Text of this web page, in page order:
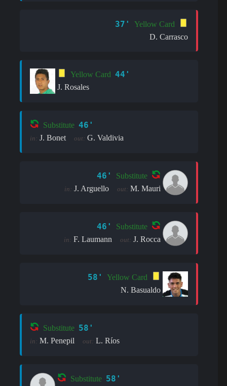
37'
Yellow Card
D. Carrasco
Yellow Card 44'
J. Rosales
Substitute 46'
in: J. Bonet out: G. Valdivia
46' Substitute
in: J. Arguello out: M. Mauri
46' Substitute
in: F. Laumann out: J. Rocca
58'
Yellow Card
N. Basualdo
Substitute 58'
in: M. Penepil out: L. Ríos
Substitute 58'